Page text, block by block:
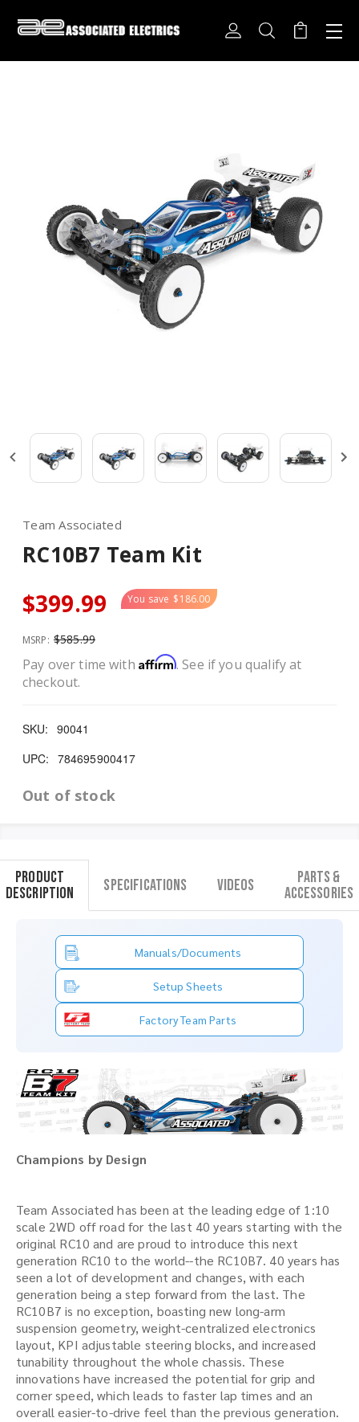
Team Associated
RC10B7 Team Kit
$399.99 You save $186.00
MSRP: $585.99
Pay over time with Affirm. See if you qualify at
checkout.
SKU: 90041
UPC: 784695900417
Out of stock
Product
Description
Specifications Videos
Parts &
Accessories
Manuals/Documents
Setup Sheets
Factory Team Parts
Champions by Design
Team Associated has been at the leading edge of 1:10
scale 2WD off road for the last 40 years starting with the
original RC10 and are proud to introduce this next
generation RC10 to the world--the RC10B7. 40 years has
seen a lot of development and changes, with each
generation being a step forward from the last. The
RC10B7 is no exception, boasting new long-arm
suspension geometry, weight-centralized electronics
layout, KPI adjustable steering blocks, and increased
tunability throughout the whole chassis. These
innovations have increased the potential for grip and
corner speed, which leads to faster lap times and an
overall easier-to-drive feel than the previous generation.